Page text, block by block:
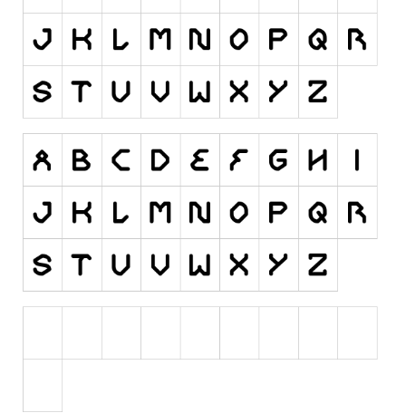
Destroy
Distorted
Eroded
Fire, Ice
Grid
Groovy
Horror
Initials
Old School
Comic